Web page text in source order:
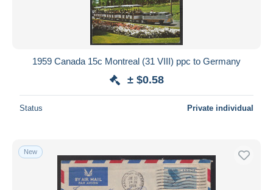
1959 Canada 15c Montreal (31 VIII) ppc to Germany
± $0.58
Status Private individual
New